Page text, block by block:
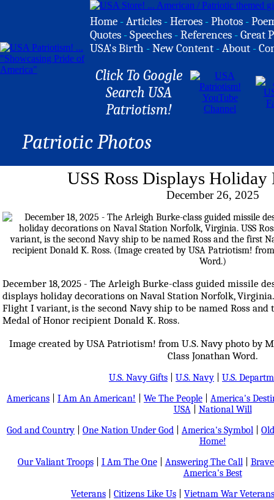
Home -Articles -Heroes -Photos -
Quotes -Speeches -References -Great
USA's Birth -New Content -About -
Click To Google
Search USA
Patriotism!
Patriotic Photos
USS Ross Displays Holiday
December 26, 2025
December 18, 2025 - The Arleigh Burke-class guided missile
displays holiday decorations on Naval Station Norfolk, Virginia.
Flight I variant, is the second Navy ship to be named Ross
Medal of Honor recipient Donald K. Ross.
Image created by USA Patriotism! from U.S. Navy photo by
Class Jonathan Word.
U.S. Navy Gifts U.S. Navy
U.S.
Americans
I Am An American! We The People
America's
USA| National Will
God and Country
One Nation Under God America's Symbol
Home!
Our Valiant Troops| I Am The One| Answering The Call|
America's Best
Veterans
Citizens Like Us
Vietnam War Veterans